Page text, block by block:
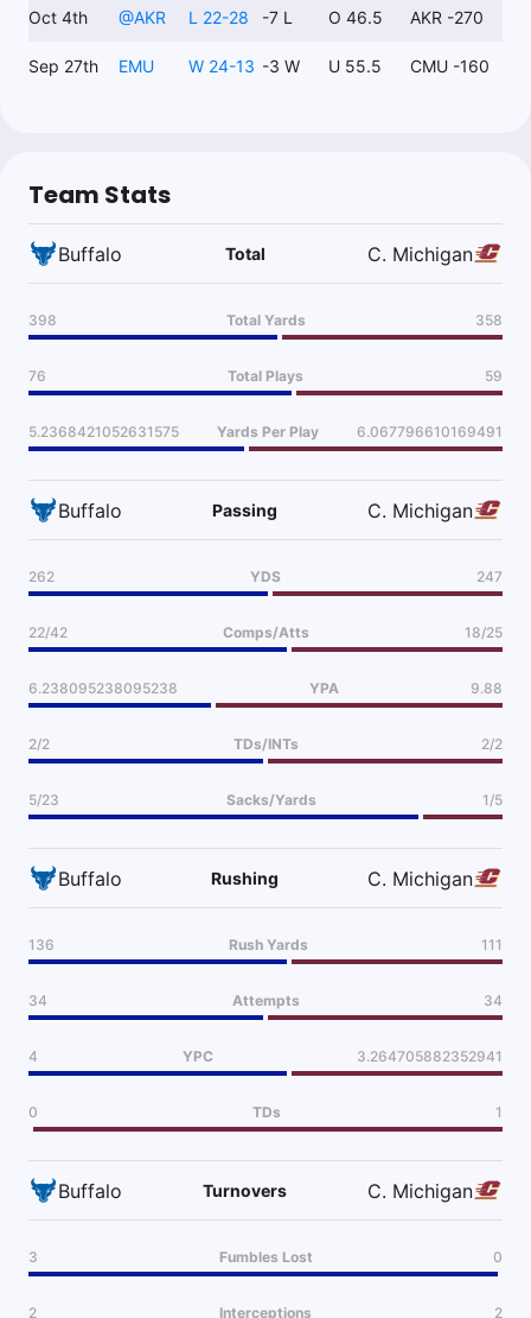
Oct 4th @AKR L 22-28 -7 L O 46.5 AKR -270
Sep 27th EMU W 24-13 -3 W U 55.5 CMU -160
Team Stats
Buffalo Total C. Michigan
398 Total Yards 358
76 Total Plays 59
5.2368421052631575 Yards Per Play 6.067796610169491
Buffalo Passing C. Michigan
262 YDS 247
22/42 Comps/Atts 18/25
6.238095238095238 YPA 9.88
2/2 TDs/INTs 2/2
5/23 Sacks/Yards 1/5
Buffalo Rushing C. Michigan
136 Rush Yards 111
34 Attempts 34
4 YPC 3.264705882352941
0 TDs 1
Buffalo Turnovers C. Michigan
3 Fumbles Lost 0
2 Interceptions 2